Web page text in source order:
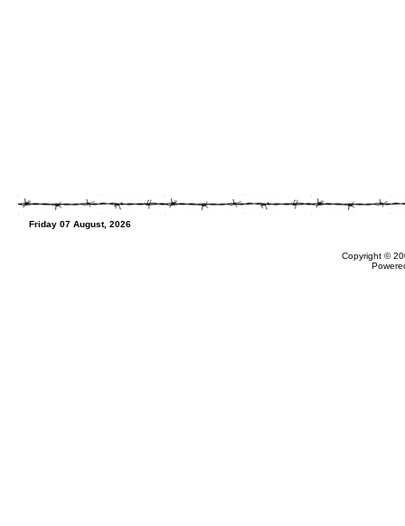
Friday 07 August, 2026
Copyright ©